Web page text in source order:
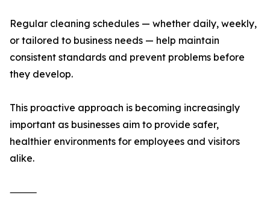
Regular cleaning schedules — whether daily, weekly,
or tailored to business needs — help maintain
consistent standards and prevent problems before
they develop.
This proactive approach is becoming increasingly
important as businesses aim to provide safer,
healthier environments for employees and visitors
alike.
⸻